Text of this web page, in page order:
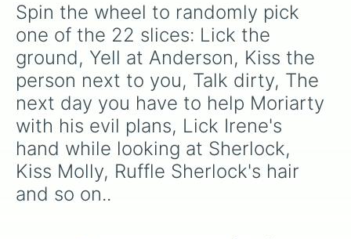
Spin the wheel to randomly pick
one of the 22 slices: Lick the
ground, Yell at Anderson, Kiss the
person next to you, Talk dirty, The
next day you have to help Moriarty
with his evil plans, Lick Irene's
hand while looking at Sherlock,
Kiss Molly, Ruffle Sherlock's hair
and so on..